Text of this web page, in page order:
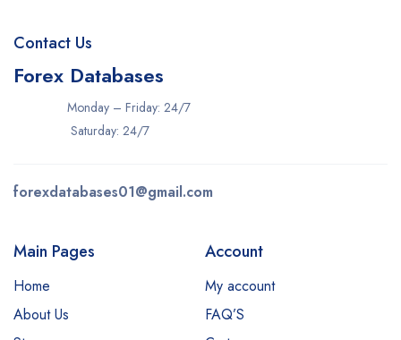
Contact Us
Forex Databases
Monday – Friday: 24/7
Saturday: 24/7
forexdatabases01@gmail.com
Main Pages
Home
About Us
Account
My account
FAQ’S